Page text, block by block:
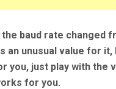
baud rate changed
an unusual value for
you, just play with the
for you.